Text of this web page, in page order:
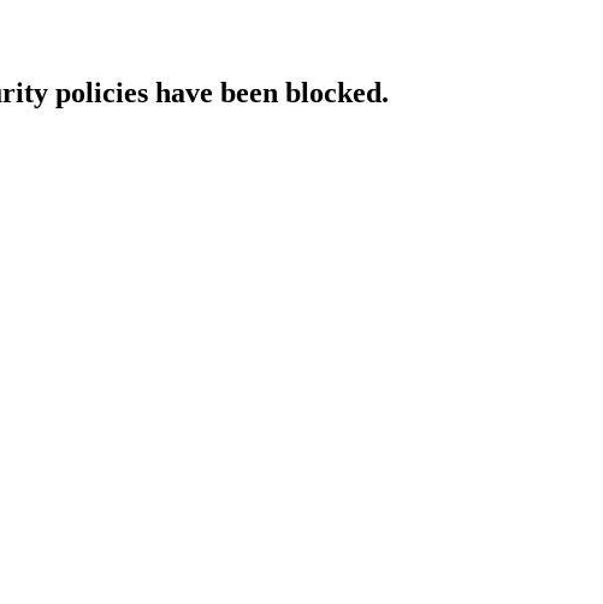
policies have been blocked.